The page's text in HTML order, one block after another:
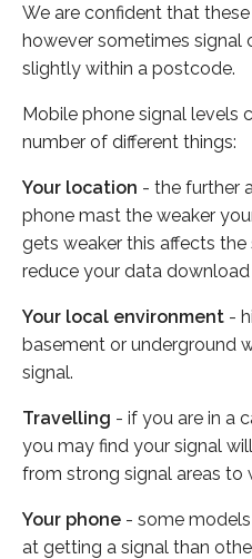
We are confident that
however sometimes signal
slightly within a postcode.
Mobile phone signal levels
number of different things:
Your location - the further
phone mast the weaker
gets weaker this affects
reduce your data download
Your local environment -
basement or underground
signal.
Travelling - if you are in a
you may find your signal
from strong signal areas to
Your phone - some
at getting a signal than